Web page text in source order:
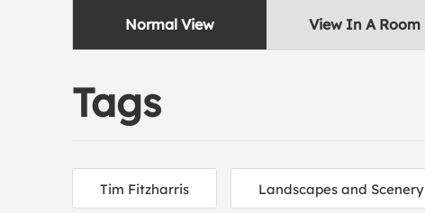
Normal View View In A Room
Tags
Tim Fitzharris Landscapes and Scenery